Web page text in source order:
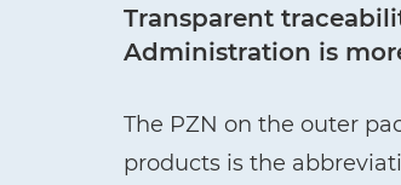
Transparent
Administration is
The PZN on the outer
products is the